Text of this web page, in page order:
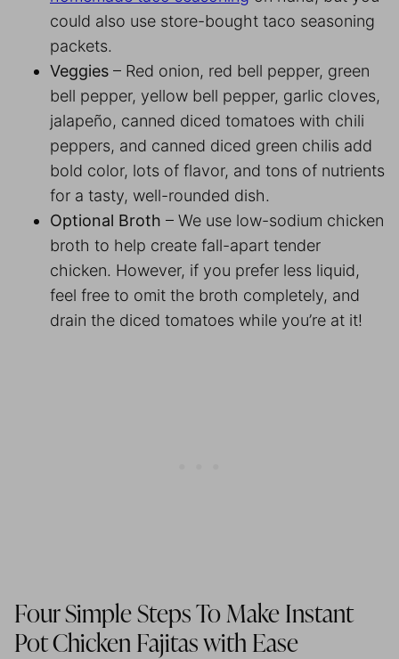
could also use store-bought taco seasoning
packets.
Veggies – Red onion, red bell pepper, green
bell pepper, yellow bell pepper, garlic cloves,
jalapeño, canned diced tomatoes with chili
peppers, and canned diced green chilis add
bold color, lots of flavor, and tons of nutrients
for a tasty, well-rounded dish.
Optional Broth – We use low-sodium chicken
broth to help create fall-apart tender
chicken. However, if you prefer less liquid,
feel free to omit the broth completely, and
drain the diced tomatoes while you’re at it!
Four Simple Steps To Make Instant
Pot Chicken Fajitas with Ease